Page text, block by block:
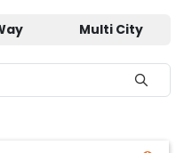
Multi City